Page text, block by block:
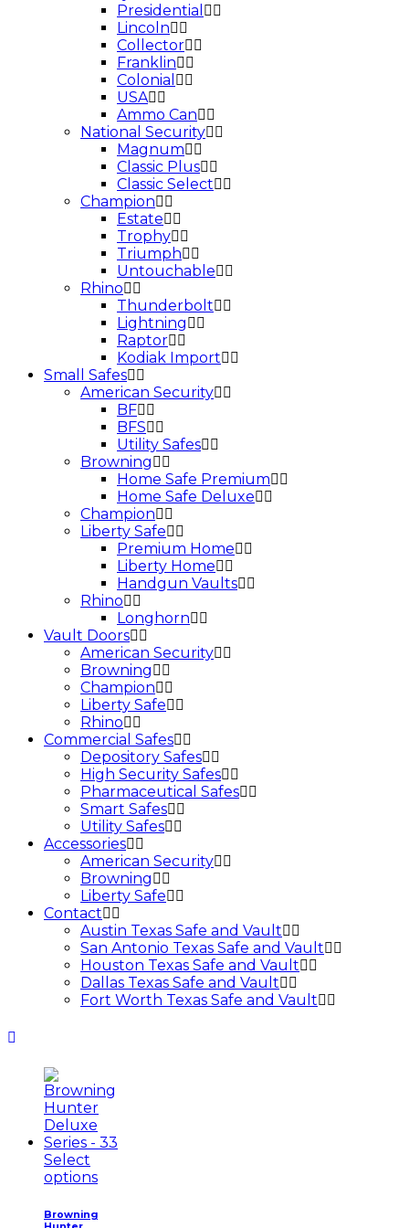
Presidential
Lincoln
Collector
Franklin
Colonial
USA
Ammo Can
National Security
Magnum
Classic Plus
Classic Select
Champion
Estate
Trophy
Triumph
Untouchable
Rhino
Thunderbolt
Lightning
Raptor
Kodiak Import
Small Safes
American Security
BF
BFS
Utility Safes
Browning
Home Safe Premium
Home Safe Deluxe
Champion
Liberty Safe
Premium Home
Liberty Home
Handgun Vaults
Rhino
Longhorn
Vault Doors
American Security
Browning
Champion
Liberty Safe
Rhino
Commercial Safes
Depository Safes
High Security Safes
Pharmaceutical Safes
Smart Safes
Utility Safes
Accessories
American Security
Browning
Liberty Safe
Contact
Austin Texas Safe and Vault
San Antonio Texas Safe and Vault
Houston Texas Safe and Vault
Dallas Texas Safe and Vault
Fort Worth Texas Safe and Vault
Select
options
Browning